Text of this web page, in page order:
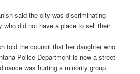
said the city was discriminating
who did not have a place to sell their
told the council that her daughter who
Police Department is now a street
was hurting a minority group.